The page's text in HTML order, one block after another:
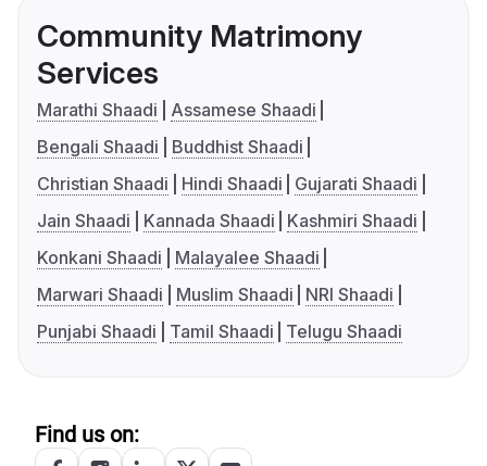
Community Matrimony
Services
Marathi Shaadi
Assamese Shaadi
Bengali Shaadi
Buddhist Shaadi
Christian Shaadi
Hindi Shaadi
Gujarati Shaadi
Jain Shaadi
Kannada Shaadi
Kashmiri Shaadi
Konkani Shaadi
Malayalee Shaadi
Marwari Shaadi
Muslim Shaadi
NRI Shaadi
Punjabi Shaadi
Tamil Shaadi Telugu Shaadi
Find us on: